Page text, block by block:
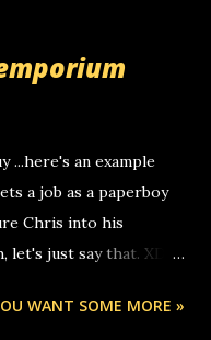
use your computer to
to make relay
out that it was my
so chances are
and used their
th...
...here's an example
a job as a paperboy
Chris into his
let's just say that. XD
delivering the paper.
WANT SOME MORE »